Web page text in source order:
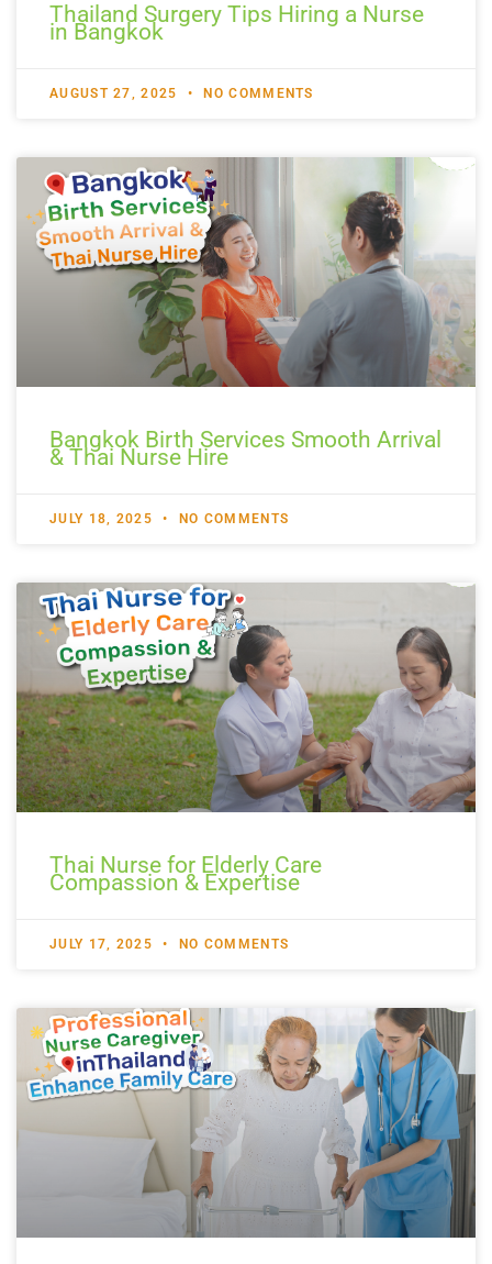
Thailand Surgery Tips Hiring a Nurse
in Bangkok
AUGUST 27, 2025 NO COMMENTS
Bangkok Birth Services Smooth Arrival
& Thai Nurse Hire
JULY 18, 2025 NO COMMENTS
Thai Nurse for Elderly Care
Compassion & Expertise
JULY 17, 2025 NO COMMENTS